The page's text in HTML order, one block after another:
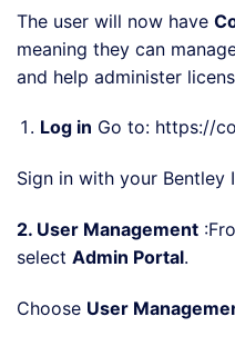
The user will now have
meaning they can
and help administer
Log in Go to: https://
Sign in with your Bentley
2. User Management
select Admin Portal.
Choose User